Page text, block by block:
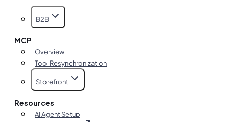
B2B
MCP
Overview
Tool Resynchronization
Storefront
Resources
AI Agent Setup